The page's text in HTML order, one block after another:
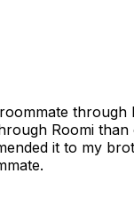
through
Roomi than
it to my